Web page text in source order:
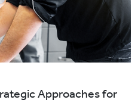
Approaches for